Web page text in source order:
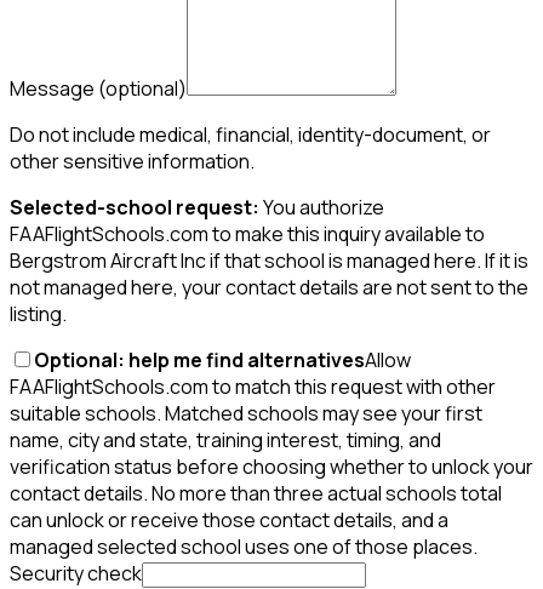
Message (optional)
Do not include medical, financial, identity-document, or
other sensitive information.
Selected-school request: You authorize
FAAFlightSchools.com to make this inquiry available to
Bergstrom Aircraft Inc if that school is managed here. If it is
not managed here, your contact details are not sent to the
listing.
Optional: help me find alternativesAllow
FAAFlightSchools.com to match this request with other
suitable schools. Matched schools may see your first
name, city and state, training interest, timing, and
verification status before choosing whether to unlock your
contact details. No more than three actual schools total
can unlock or receive those contact details, and a
managed selected school uses one of those places.
Security check